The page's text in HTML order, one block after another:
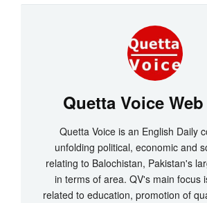
Quetta Voice
Quetta Voice is an English Daily
unfolding political, economic and
relating to Balochistan, Pakistan's
in terms of area. QV's main focus
related to education, promotion of